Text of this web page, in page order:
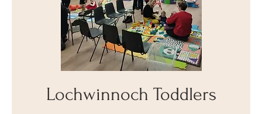
Lochwinnoch Toddlers